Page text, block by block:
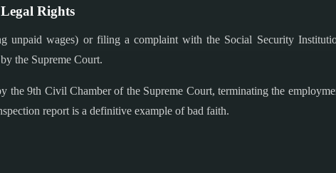
Rights
unpaid wages) or filing a complaint with the Social Security
the Supreme Court.
the 9th Civil Chamber of the Supreme Court, terminating the
report is a definitive example of bad faith.